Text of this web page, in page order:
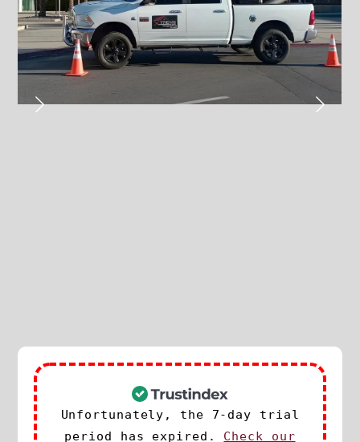
Unfortunately, the 7-day trial
period has expired. Check our